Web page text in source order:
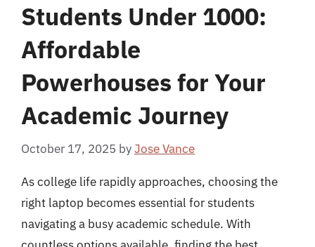
Students Under 1000:
Affordable
Powerhouses for Your
Academic Journey
October 17, 2025 byJose Vance
As college life rapidly approaches, choosing the
right laptop becomes essential for students
navigating a busy academic schedule. With